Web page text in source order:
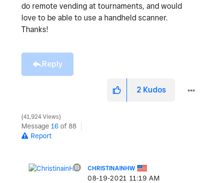
do remote vending at tournaments, and would
love to be able to use a handheld scanner.
Thanks!
Reply
2 Kudos
41,924 Views
Message 16 of 88
Report
CHRISTINAINHW
‎08-19-2021 11:19 AM